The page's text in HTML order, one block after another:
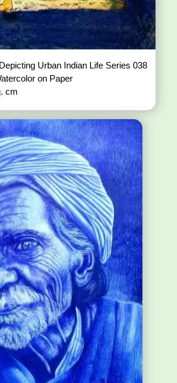
for Auto - Depicting Urban Indian Life Series 038
on Paper
cm